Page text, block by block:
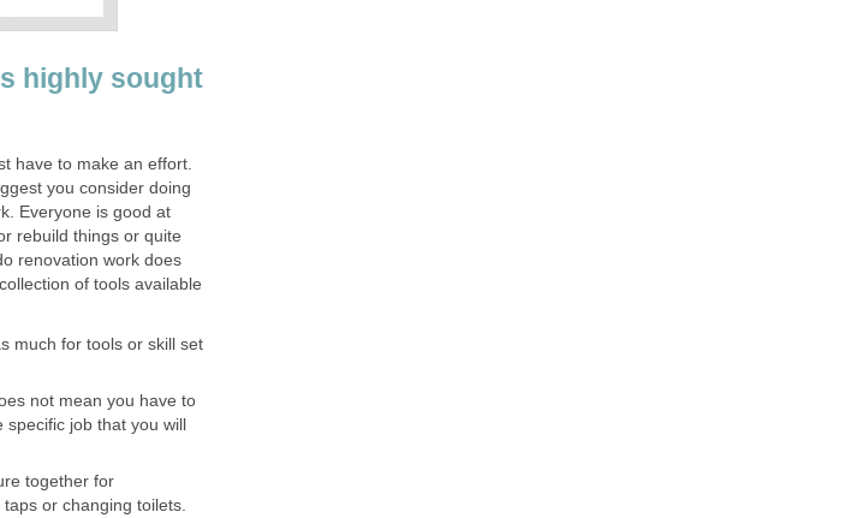
highly sought
have to make an effort.
you consider doing
Everyone is good at
rebuild things or quite
renovation work does
of tools available
much for tools or skill set
not mean you have to
job that you will
together for
or changing toilets.